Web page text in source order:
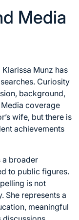
Media
Munz has
Curiosity
background,
coverage
wife, but there is
achievements
a broader
to public figures.
is not
She represents a
meaningful